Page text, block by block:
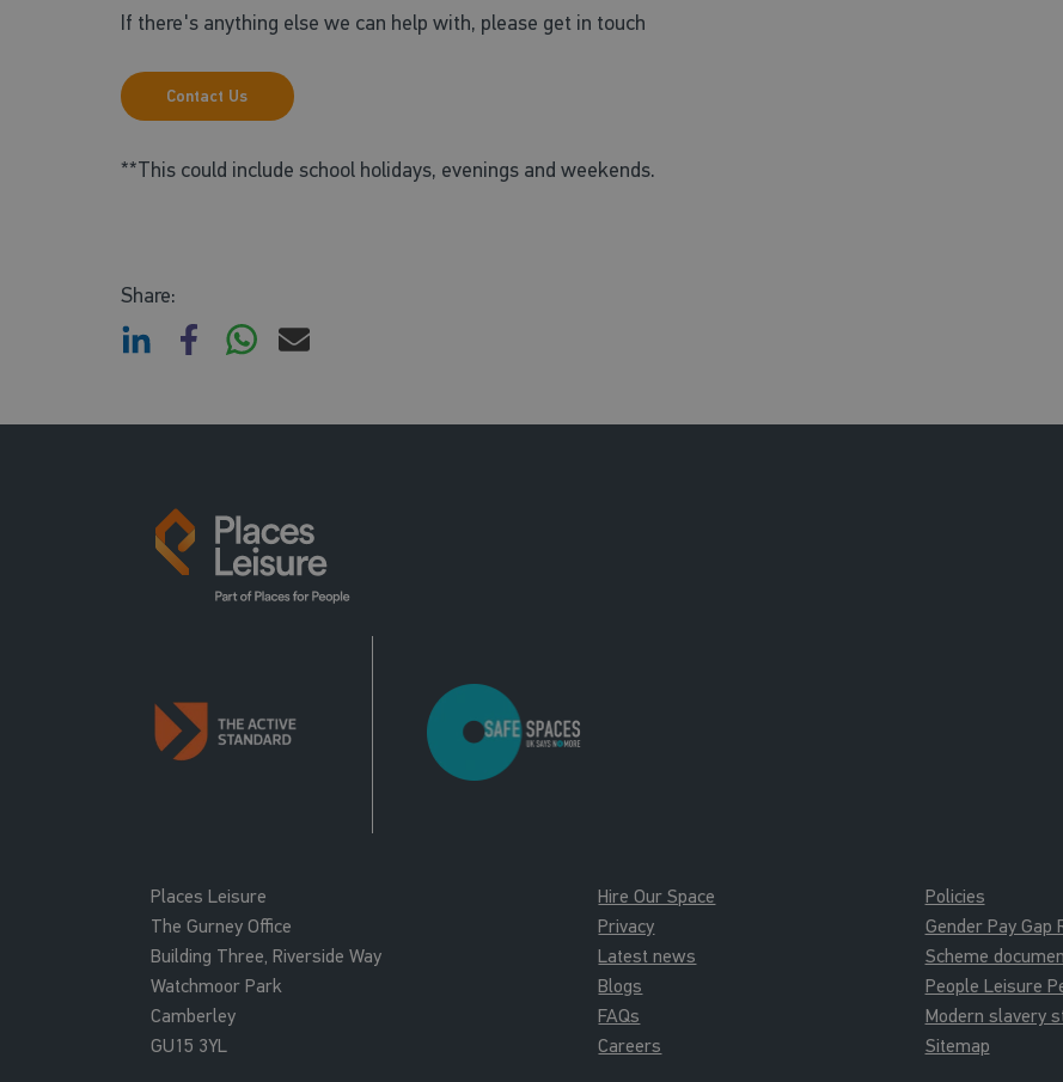
If there's anything else we can help with, please get in touch
Contact Us
**This could include school holidays, evenings and weekends.
Share:
Places Leisure
The Gurney Office
Building Three, Riverside Way
Watchmoor Park
Camberley
GU15 3YL
Hire Our Space
Privacy
Latest news
Blogs
FAQs
Careers
Policies
Gender Pay Gap
Scheme
People Leisure
Modern slavery
Sitemap